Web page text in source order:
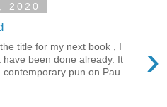
2020
›
title for my next book , I
been done already. It
pun on Pau...